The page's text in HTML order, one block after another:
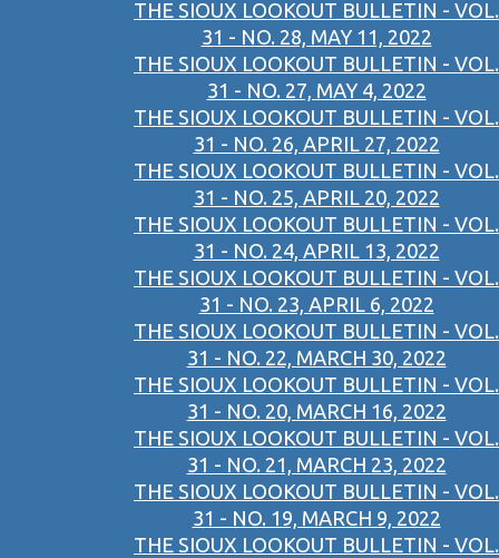
THE SIOUX LOOKOUT BULLETIN - VOL.
31 - NO. 28, MAY 11, 2022
THE SIOUX LOOKOUT BULLETIN - VOL.
31 - NO. 27, MAY 4, 2022
THE SIOUX LOOKOUT BULLETIN - VOL.
31 - NO. 26, APRIL 27, 2022
THE SIOUX LOOKOUT BULLETIN - VOL.
31 - NO. 25, APRIL 20, 2022
THE SIOUX LOOKOUT BULLETIN - VOL.
31 - NO. 24, APRIL 13, 2022
THE SIOUX LOOKOUT BULLETIN - VOL.
31 - NO. 23, APRIL 6, 2022
THE SIOUX LOOKOUT BULLETIN - VOL.
31 - NO. 22, MARCH 30, 2022
THE SIOUX LOOKOUT BULLETIN - VOL.
31 - NO. 20, MARCH 16, 2022
THE SIOUX LOOKOUT BULLETIN - VOL.
31 - NO. 21, MARCH 23, 2022
THE SIOUX LOOKOUT BULLETIN - VOL.
31 - NO. 19, MARCH 9, 2022
THE SIOUX LOOKOUT BULLETIN - VOL.